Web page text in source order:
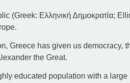
(Greek: Ελληνική Δημοκρατία;
Greece has given us democracy,
the Great.
educated population with a